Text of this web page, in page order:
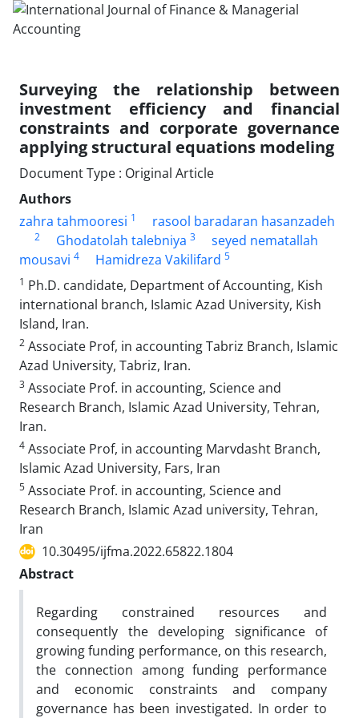
Surveying the relationship between
investment efficiency and financial
constraints and corporate governance
applying structural equations modeling
Document Type : Original Article
Authors
zahra tahmooresi 1 rasool baradaran hasanzadeh
2 Ghodatolah talebniya 3
seyed nematallah
mousavi 4 Hamidreza Vakilifard 5
1 Ph.D. candidate, Department of Accounting, Kish
international branch, Islamic Azad University, Kish
Island, Iran.
2 Associate Prof, in accounting Tabriz Branch, Islamic
Azad University, Tabriz, Iran.
3 Associate Prof. in accounting, Science and
Research Branch, Islamic Azad University, Tehran,
Iran.
4 Associate Prof, in accounting Marvdasht Branch,
Islamic Azad University, Fars, Iran
5 Associate Prof. in accounting, Science and
Research Branch, Islamic Azad university, Tehran,
Iran
10.30495/ijfma.2022.65822.1804
Abstract
Regarding constrained resources and
consequently the developing significance of
growing funding performance, on this research,
the connection among funding performance
and economic constraints and company
governance has been investigated. In order to